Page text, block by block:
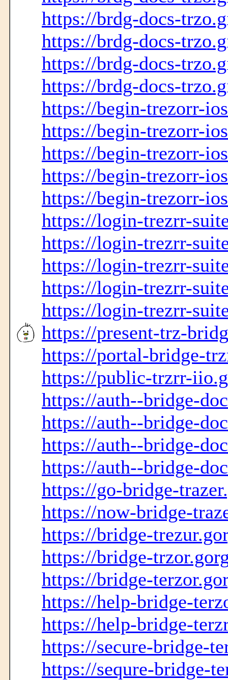
https://brdg-docs-
https://brdg-docs-
https://brdg-docs-
https://brdg-docs-
https://begin-trezorr-
https://begin-trezorr-
https://begin-trezorr-
https://begin-trezorr-
https://begin-trezorr-
https://login-trezrr-
https://login-trezrr-
https://login-trezrr-
https://login-trezrr-
https://login-trezrr-
https://present-trz-
https://portal-bridge-
https://public-trzrr-
https://auth--bridge-
https://auth--bridge-
https://auth--bridge-
https://auth--bridge-
https://go-bridge-
https://now-bridge-
https://bridge-
https://bridge-
https://bridge-
https://help-bridge-
https://help-bridge-
https://secure-bridge-
https://sequre-bridge-